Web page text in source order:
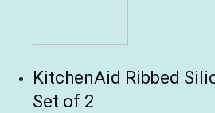
KitchenAid Ribbed
Set of 2